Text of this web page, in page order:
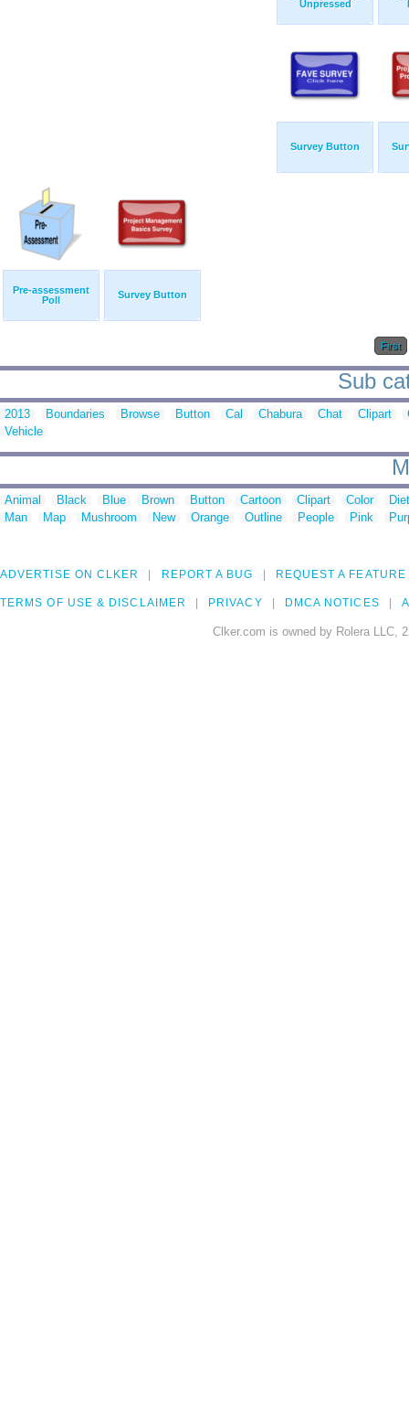
Unpressed
Survey Button
Pre-assessment
Poll
Survey Button
First
Sub
2013 Boundaries Browse Button Cal Chabura Chat Clipart
Vehicle
Animal Black Blue Brown Button Cartoon Clipart Color
Man
Map Mushroom New Orange Outline People Pink
ADVERTISE ON CLKER REPORT A BUG REQUEST A FEATURE
TERMS OF USE & DISCLAIMER PRIVACY DMCA NOTICES
Clker.com is owned by Rolera LLC,